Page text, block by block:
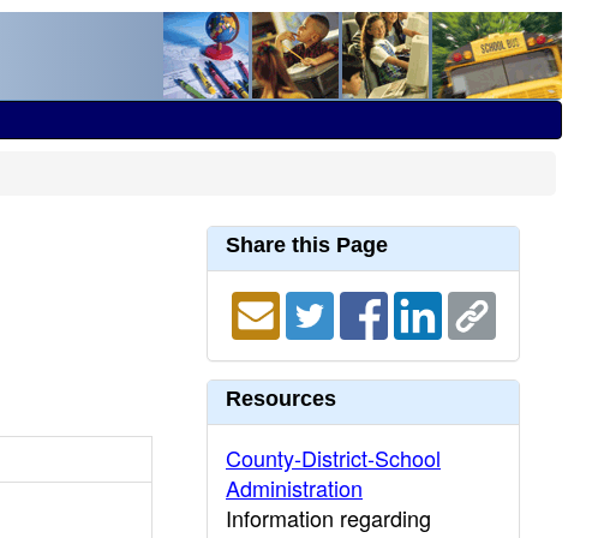
Share this Page
Resources
County-District-School
Administration
Information regarding